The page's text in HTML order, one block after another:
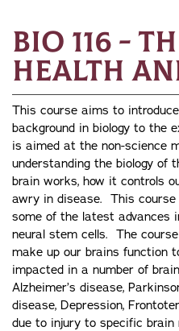
BIO 116 -
Health
This course aims to
background in biology to the
is aimed at the non-science
understanding the biology of
brain works, how it controls
awry in disease. This
some of the latest advances
neural stem cells. The
make up our brains function
impacted in a number of
Alzheimer’s disease,
disease, Depression,
due to injury to specific